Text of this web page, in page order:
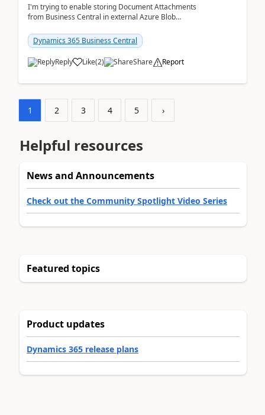
I'm trying to enable storing Document Attachments
from Business Central in external Azure Blob
documentatio...
Dynamics 365 Business Central
Reply Like(2) Share Report
1 2 3 4 5 ›
Helpful resources
News and Announcements
Check out the Community Spotlight Video Series
Featured topics
Product updates
Dynamics 365 release plans